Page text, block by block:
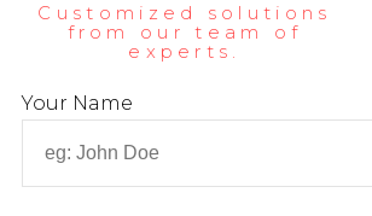
Customized solutions
from our team of
experts.
Your Name